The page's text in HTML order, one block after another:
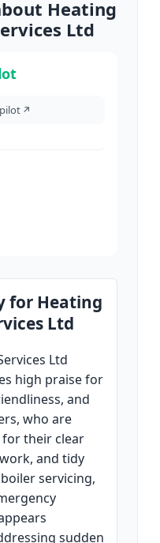
Heating
Ltd
↗
for Heating
Ltd
Ltd
high praise for
and
who are
their clear
and tidy
servicing,
sudden